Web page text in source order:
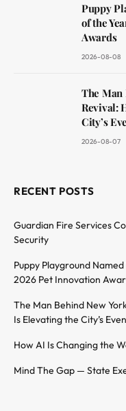
Puppy
of the
Awards
2026-08-08
The Man
Revival:
City’s
2026-08-07
RECENT POSTS
Guardian Fire Services
Security
Puppy Playground
2026 Pet Innovation
The Man Behind New
Is Elevating the City’s
How AI Is Changing the
Mind The Gap — State